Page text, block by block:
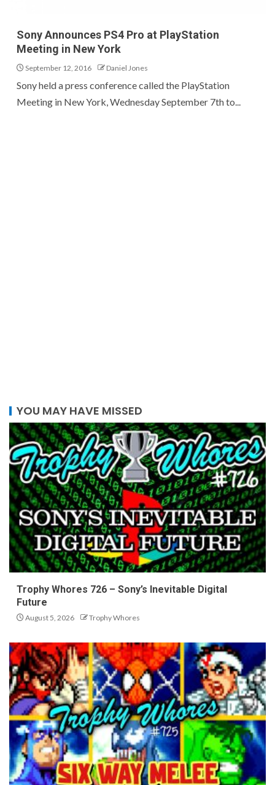
Sony Announces PS4 Pro at PlayStation
Meeting in New York
September 12, 2016 Daniel Jones
Sony held a press conference called the PlayStation
Meeting in New York, Wednesday September 7th to...
YOU MAY HAVE MISSED
Trophy Whores 726 – Sony’s Inevitable Digital
Future
August 5, 2026 Trophy Whores